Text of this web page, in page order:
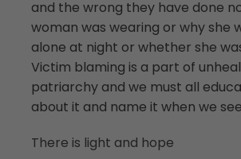
and the wrong they have done
woman was wearing or why she
alone at night or whether she
Victim blaming is a part of
patriarchy and we must all
about it and name it when we
There is light and hope